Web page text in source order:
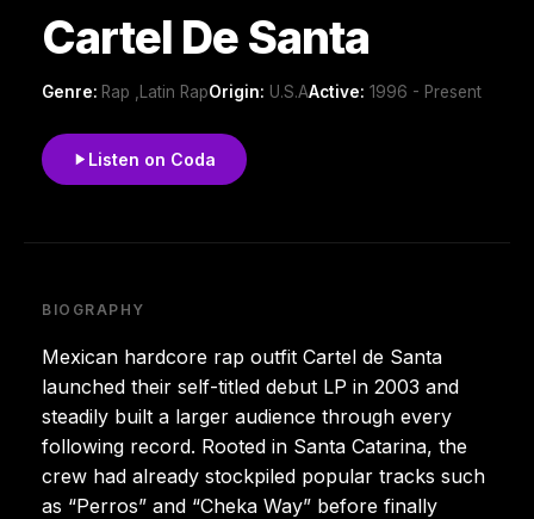
Cartel De Santa
Genre: Rap ,Latin RapOrigin: U.S.AActive: 1996 - Present
Listen on Coda
BIOGRAPHY
Mexican hardcore rap outfit Cartel de Santa
launched their self-titled debut LP in 2003 and
steadily built a larger audience through every
following record. Rooted in Santa Catarina, the
crew had already stockpiled popular tracks such
as “Perros” and “Cheka Way” before finally